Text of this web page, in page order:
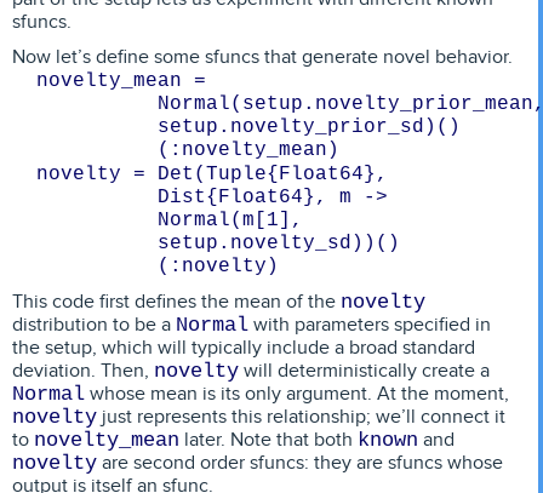
sfuncs.
Now let’s define some sfuncs that generate novel behavior.
novelty_mean =
setup.novelty_prior_sd)()
(:novelty_mean)
novelty = Det(Tuple{Float64},
Dist{Float64}, m ->
Normal(m[1],
setup.novelty_sd))()
(:novelty)
This code first defines the mean of the novelty
distribution to be a Normal with parameters specified in
the setup, which will typically include a broad standard
deviation. Then, novelty will deterministically create a
Normal whose mean is its only argument. At the moment,
novelty just represents this relationship; we’ll connect it
to novelty_mean later. Note that both known and
novelty are second order sfuncs: they are sfuncs whose
output is itself an sfunc.